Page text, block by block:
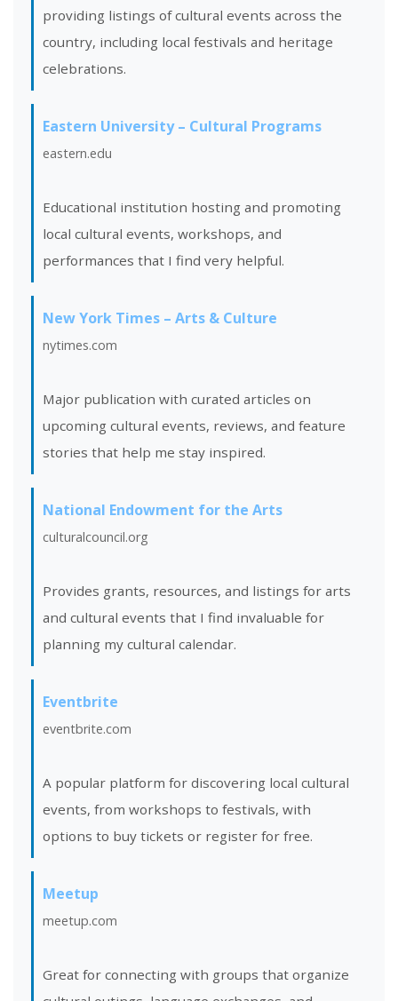
providing listings of cultural events across the
country, including local festivals and heritage
celebrations.
Eastern University – Cultural Programs
eastern.edu
Educational institution hosting and promoting
local cultural events, workshops, and
performances that I find very helpful.
New York Times – Arts & Culture
nytimes.com
Major publication with curated articles on
upcoming cultural events, reviews, and feature
stories that help me stay inspired.
National Endowment for the Arts
culturalcouncil.org
Provides grants, resources, and listings for arts
and cultural events that I find invaluable for
planning my cultural calendar.
Eventbrite
eventbrite.com
A popular platform for discovering local cultural
events, from workshops to festivals, with
options to buy tickets or register for free.
Meetup
meetup.com
Great for connecting with groups that organize